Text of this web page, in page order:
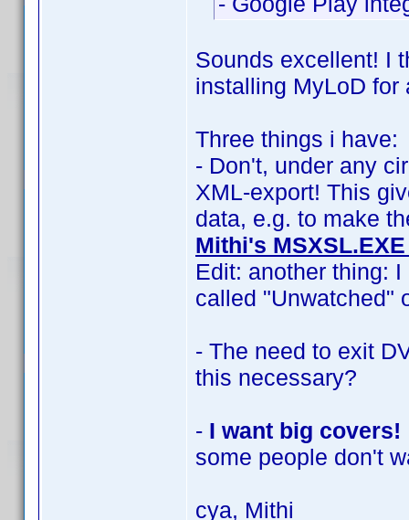
Sounds excellent! I
installing MyLoD for
Three things i have:
- Don't, under any
XML-export! This
data, e.g. to make
Mithi's
Edit: another thing:
called
- The need to exit
this necessary?
- I want big covers!
some people don't
cya, Mithi